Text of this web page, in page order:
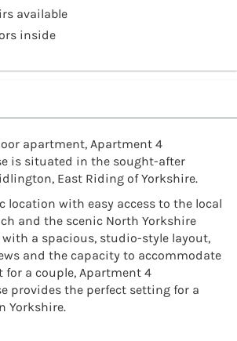
available
inside
apartment, Apartment 4
is situated in the sought-after
East Riding of Yorkshire.
location with easy access to the local
and the scenic North Yorkshire
a spacious, studio-style layout,
and the capacity to accommodate
for a couple, Apartment 4
provides the perfect setting for a
Yorkshire.